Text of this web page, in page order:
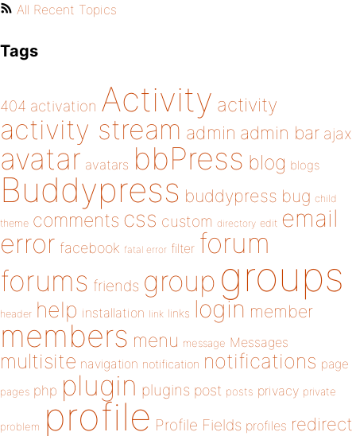
All Recent Topics
Tags
404 activation Activity activity
activity stream admin admin bar ajax
avatar avatars bbPress blog blogs
Buddypress buddypress bug child
theme comments css custom directory edit email
error facebook fatal error filter forum
forums friends group groups
header help installation link links login member
members menu message Messages
multisite navigation notification notifications page
pages php plugin plugins post posts privacy private
problem profile Profile Fields profiles redirect